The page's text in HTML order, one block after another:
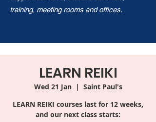
training, meeting rooms and offices.
LEARN REIKI
Wed 21 Jan
  |
Saint Paul's
LEARN REIKI courses last for 12 weeks,
and our next class starts: